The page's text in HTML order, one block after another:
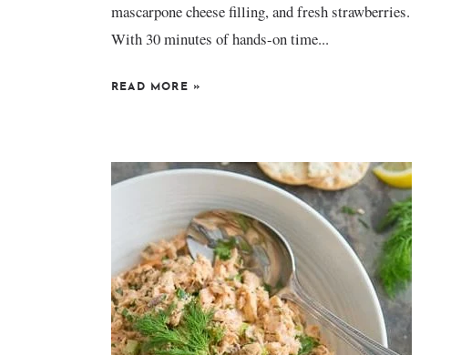
mascarpone cheese filling, and fresh strawberries.
With 30 minutes of hands-on time...
READ MORE »